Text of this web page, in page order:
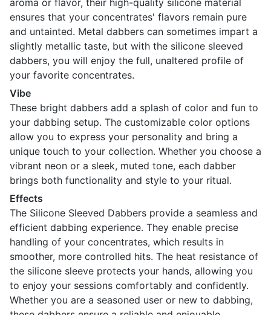
aroma or flavor, their high-quality silicone material
ensures that your concentrates' flavors remain pure
and untainted. Metal dabbers can sometimes impart a
slightly metallic taste, but with the silicone sleeved
dabbers, you will enjoy the full, unaltered profile of
your favorite concentrates.
Vibe
These bright dabbers add a splash of color and fun to
your dabbing setup. The customizable color options
allow you to express your personality and bring a
unique touch to your collection. Whether you choose a
vibrant neon or a sleek, muted tone, each dabber
brings both functionality and style to your ritual.
Effects
The Silicone Sleeved Dabbers provide a seamless and
efficient dabbing experience. They enable precise
handling of your concentrates, which results in
smoother, more controlled hits. The heat resistance of
the silicone sleeve protects your hands, allowing you
to enjoy your sessions comfortably and confidently.
Whether you are a seasoned user or new to dabbing,